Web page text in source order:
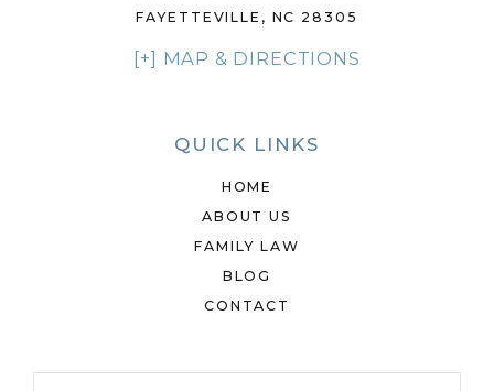
FAYETTEVILLE, NC 28305
[+] MAP & DIRECTIONS
QUICK LINKS
HOME
ABOUT US
FAMILY LAW
BLOG
CONTACT